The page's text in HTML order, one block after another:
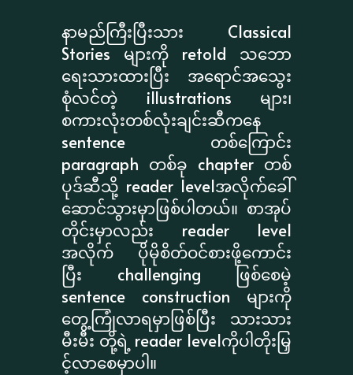
နာမည်ကြီးပြီးသား Classical
Stories များကို retold သဘော
ရေးသားထားပြီး အရောင်အသွေး
စုံလင်တဲ့ illustrations များ၊
စကားလုံးတစ်လုံးချင်းဆီကနေ
sentence တစ်ကြောင်း
paragraph တစ်ခု chapter တစ်
ပုဒ်ဆီသို့ reader levelအလိုက်ခေါ်
ဆောင်သွားမှာဖြစ်ပါတယ်။ စာအုပ်
တိုင်းမှာလည်း reader level
အလိုက် ပိုမိုစိတ်ဝင်စားဖို့ကောင်း
ပြီး challenging ဖြစ်စေမဲ့
sentence construction များကို
တွေ့ကြုံလာရမှာဖြစ်ပြီး သားသား
မီးမီး တို့ရဲ့ reader levelကိုပါတိုးမြှ
င့်လာစေမှာပါ။